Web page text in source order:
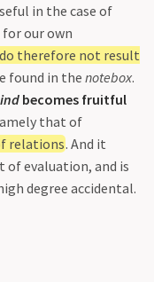
in the case of
our own
therefore not result
found in the notebox.
becomes fruitful
that of
relations. And it
of evaluation, and is
degree accidental.